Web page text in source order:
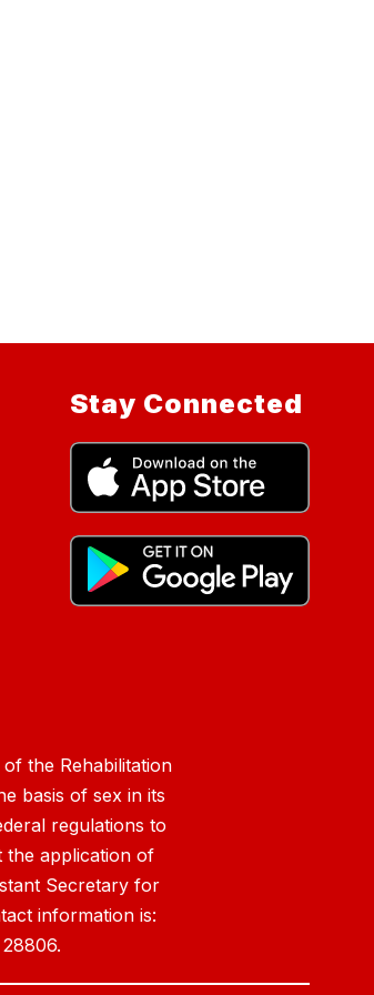
Stay Connected
the Rehabilitation
basis of sex in its
regulations to
the application of
Secretary for
information is: